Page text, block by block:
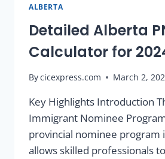
ALBERTA
Detailed Alberta
Calculator for
Bycicexpress.com March 2,
Key Highlights Introduction
Immigrant Nominee
provincial nominee program
allows skilled professionals